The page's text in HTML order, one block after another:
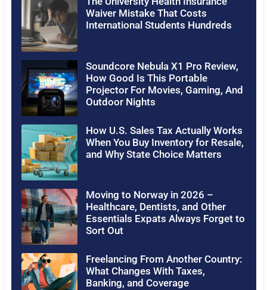
Waiver Mistake That Costs
International Students Hundreds
Soundcore Nebula X1 Pro Review,
How Good Is This Portable
Projector For Movies, Gaming, And
Outdoor Nights
How U.S. Sales Tax Actually Works
When You Buy Inventory for Resale,
and Why State Choice Matters
Moving to Norway in 2026 –
Healthcare, Dentists, and Other
Essentials Expats Always Forget to
Sort Out
Freelancing From Another Country:
What Changes With Taxes,
Banking, and Coverage